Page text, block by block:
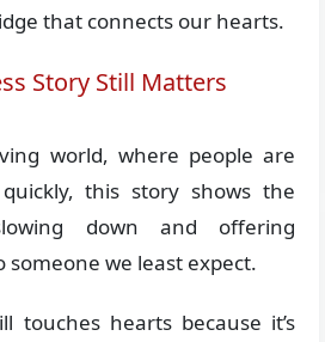
that connects our hearts.
Story Still Matters
world, where people are
this story shows the
down and offering
we least expect.
touches hearts because it’s